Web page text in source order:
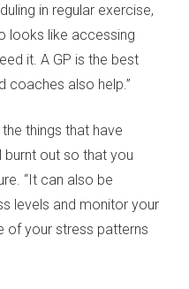
in regular exercise,
looks like accessing
it. A GP is the best
coaches also help.”
things that have
out so that you
“It can also be
levels and monitor your
of your stress patterns